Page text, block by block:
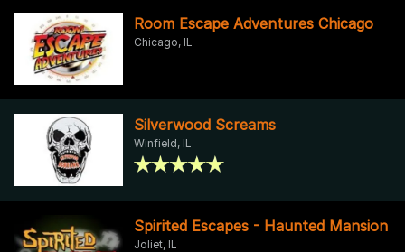
Room Escape Adventures Chicago
Chicago, IL
Silverwood Screams
Winfield, IL
Spirited Escapes - Haunted Mansion
Joliet, IL